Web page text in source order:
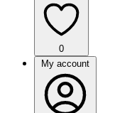
0
My account